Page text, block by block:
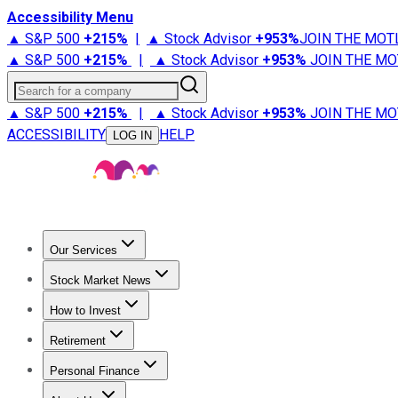
Accessibility Menu
▲ S&P 500 +215% | ▲ Stock Advisor +953%JOIN THE
▲ S&P 500 +215% | ▲ Stock Advisor +953% JOIN THE
Search for a company
▲ S&P 500 +215% | ▲ Stock Advisor +953% JOIN THE
ACCESSIBILITY
LOG IN HELP
Our Services
Stock Advisor
Stock Market News
Trending NewsStock Market News
How to Invest
How to Invest Money
Retirement
Retirement NewsRetirement 101
Personal Finance
Best Credit Cards